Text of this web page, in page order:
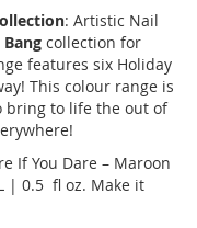
: Artistic Nail
Bang collection for
features six Holiday
This colour range is
bring to life the out of
If You Dare – Maroon
| 0.5 fl oz. Make it